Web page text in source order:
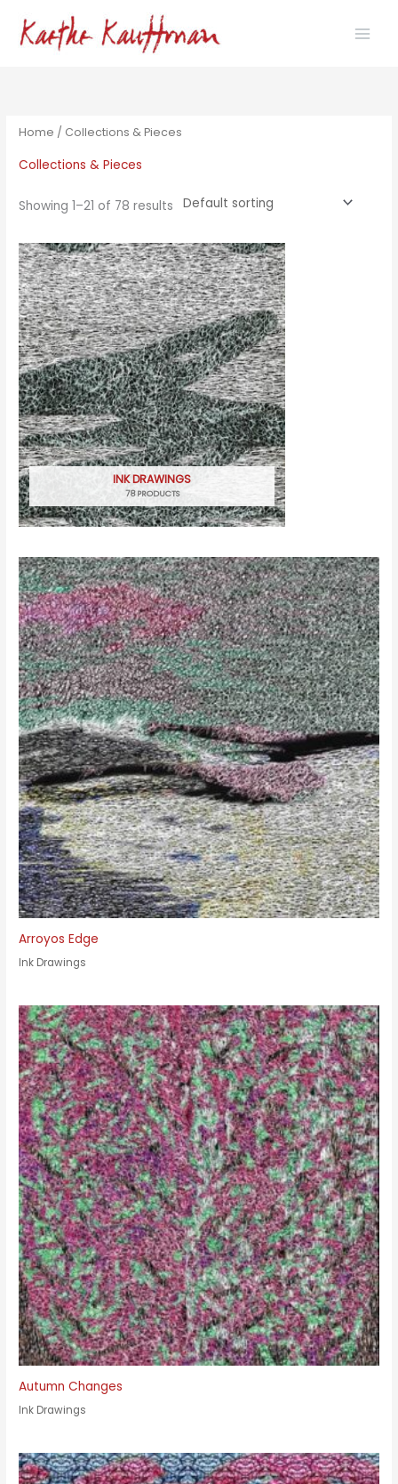
Home / Collections & Pieces
Collections & Pieces
Showing 1–21 of 78 results
INK DRAWINGS
78 PRODUCTS
Arroyos Edge
Ink Drawings
Autumn Changes
Ink Drawings